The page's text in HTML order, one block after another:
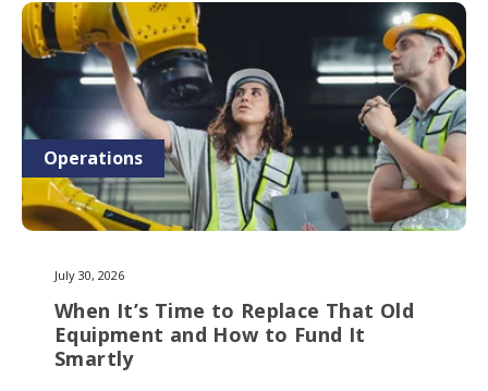
Operations
July 30, 2026
When It’s Time to Replace That Old
Equipment and How to Fund It
Smartly